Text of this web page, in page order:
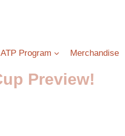
Program Merchandise
Preview!